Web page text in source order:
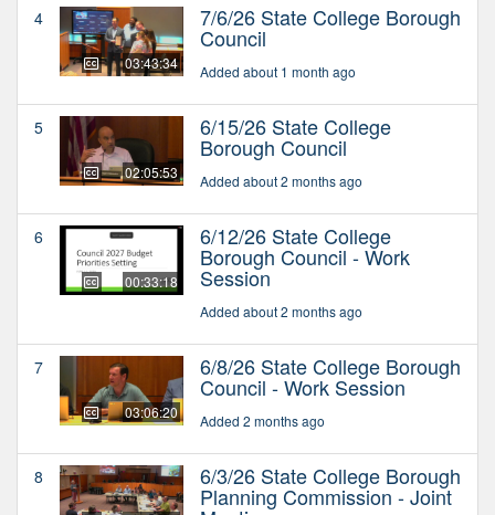
4
03:43:34
7/6/26 State College Borough
Council
Added about 1 month ago
5
02:05:53
6/15/26 State College
Borough Council
Added about 2 months ago
6
00:33:18
6/12/26 State College
Borough Council - Work
Session
Added about 2 months ago
7
03:06:20
6/8/26 State College Borough
Council - Work Session
Added 2 months ago
8 6/3/26 State College Borough
Planning Commission - Joint